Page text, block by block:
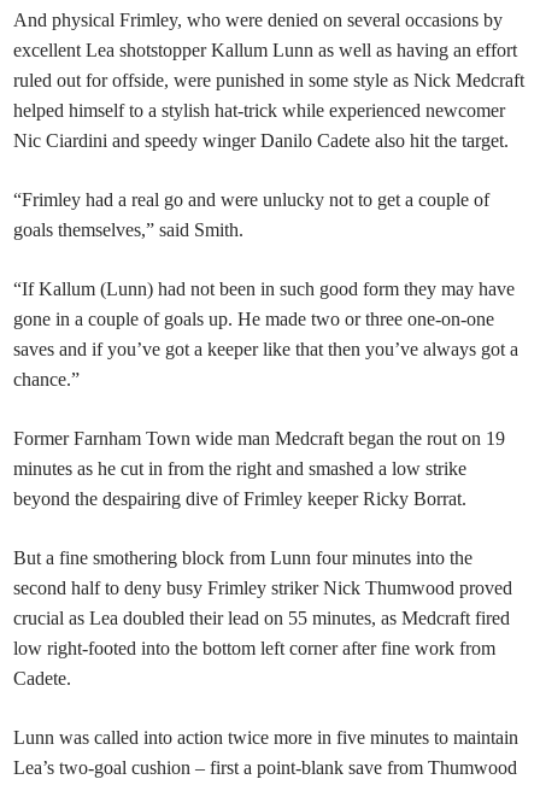
And physical Frimley, who were denied on several occasions by
excellent Lea shotstopper Kallum Lunn as well as having an effort
ruled out for offside, were punished in some style as Nick Medcraft
helped himself to a stylish hat-trick while experienced newcomer
Nic Ciardini and speedy winger Danilo Cadete also hit the target.
“Frimley had a real go and were unlucky not to get a couple of
goals themselves,” said Smith.
“If Kallum (Lunn) had not been in such good form they may have
gone in a couple of goals up. He made two or three one-on-one
saves and if you’ve got a keeper like that then you’ve always got a
chance.”
Former Farnham Town wide man Medcraft began the rout on 19
minutes as he cut in from the right and smashed a low strike
beyond the despairing dive of Frimley keeper Ricky Borrat.
But a fine smothering block from Lunn four minutes into the
second half to deny busy Frimley striker Nick Thumwood proved
crucial as Lea doubled their lead on 55 minutes, as Medcraft fired
low right-footed into the bottom left corner after fine work from
Cadete.
Lunn was called into action twice more in five minutes to maintain
Lea’s two-goal cushion – first a point-blank save from Thumwood